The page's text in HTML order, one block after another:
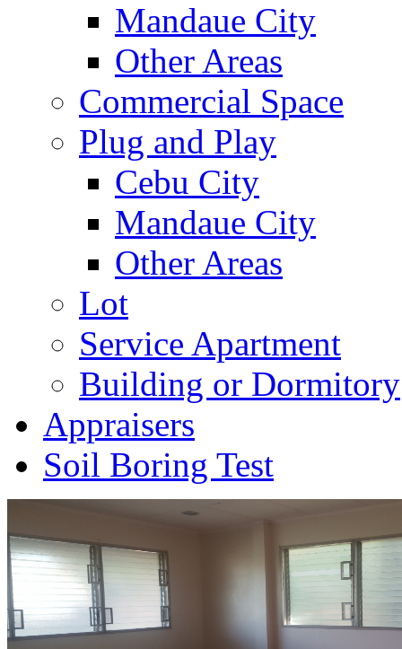
Mandaue City
Other Areas
Commercial Space
Plug and Play
Cebu City
Mandaue City
Other Areas
Lot
Service Apartment
Building or Dormitory
Appraisers
Soil Boring Test